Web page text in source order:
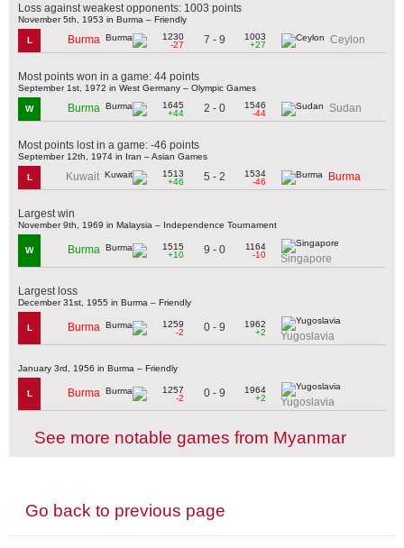
Loss against weakest opponents: 1003 points
November 5th, 1953 in Burma – Friendly
L Burma
1230
-27
7 - 9
1003
+27
Ceylon
Most points won in a game: 44 points
September 1st, 1972 in West Germany – Olympic Games
W Burma
1645
+44
2 - 0
1546
-44
Sudan
Most points lost in a game: -46 points
September 12th, 1974 in Iran – Asian Games
L Kuwait
1513
+46
5 - 2
1534
-46
Burma
Largest win
November 9th, 1969 in Malaysia – Independence Tournament
W Burma
1515
+10
9 - 0
1164
-10
Singapore
Largest loss
December 31st, 1955 in Burma – Friendly
L Burma
1259
-2
0 - 9
1962
+2
Yugoslavia
January 3rd, 1956 in Burma – Friendly
L Burma
1257
-2
0 - 9
1964
+2
Yugoslavia
See more notable games from Myanmar
Go back to previous page